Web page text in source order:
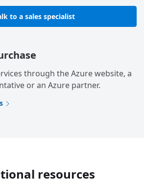
to a sales specialist
through the Azure website, a
or an Azure partner.
resources